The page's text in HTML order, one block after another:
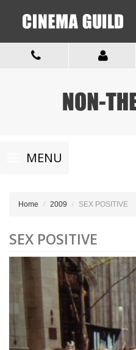
Toggle
navigationMENU
Home 2009 SEX POSITIVE
SEX POSITIVE